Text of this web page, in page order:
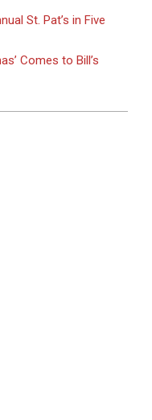
St. Pat’s in Five
Comes to Bill’s